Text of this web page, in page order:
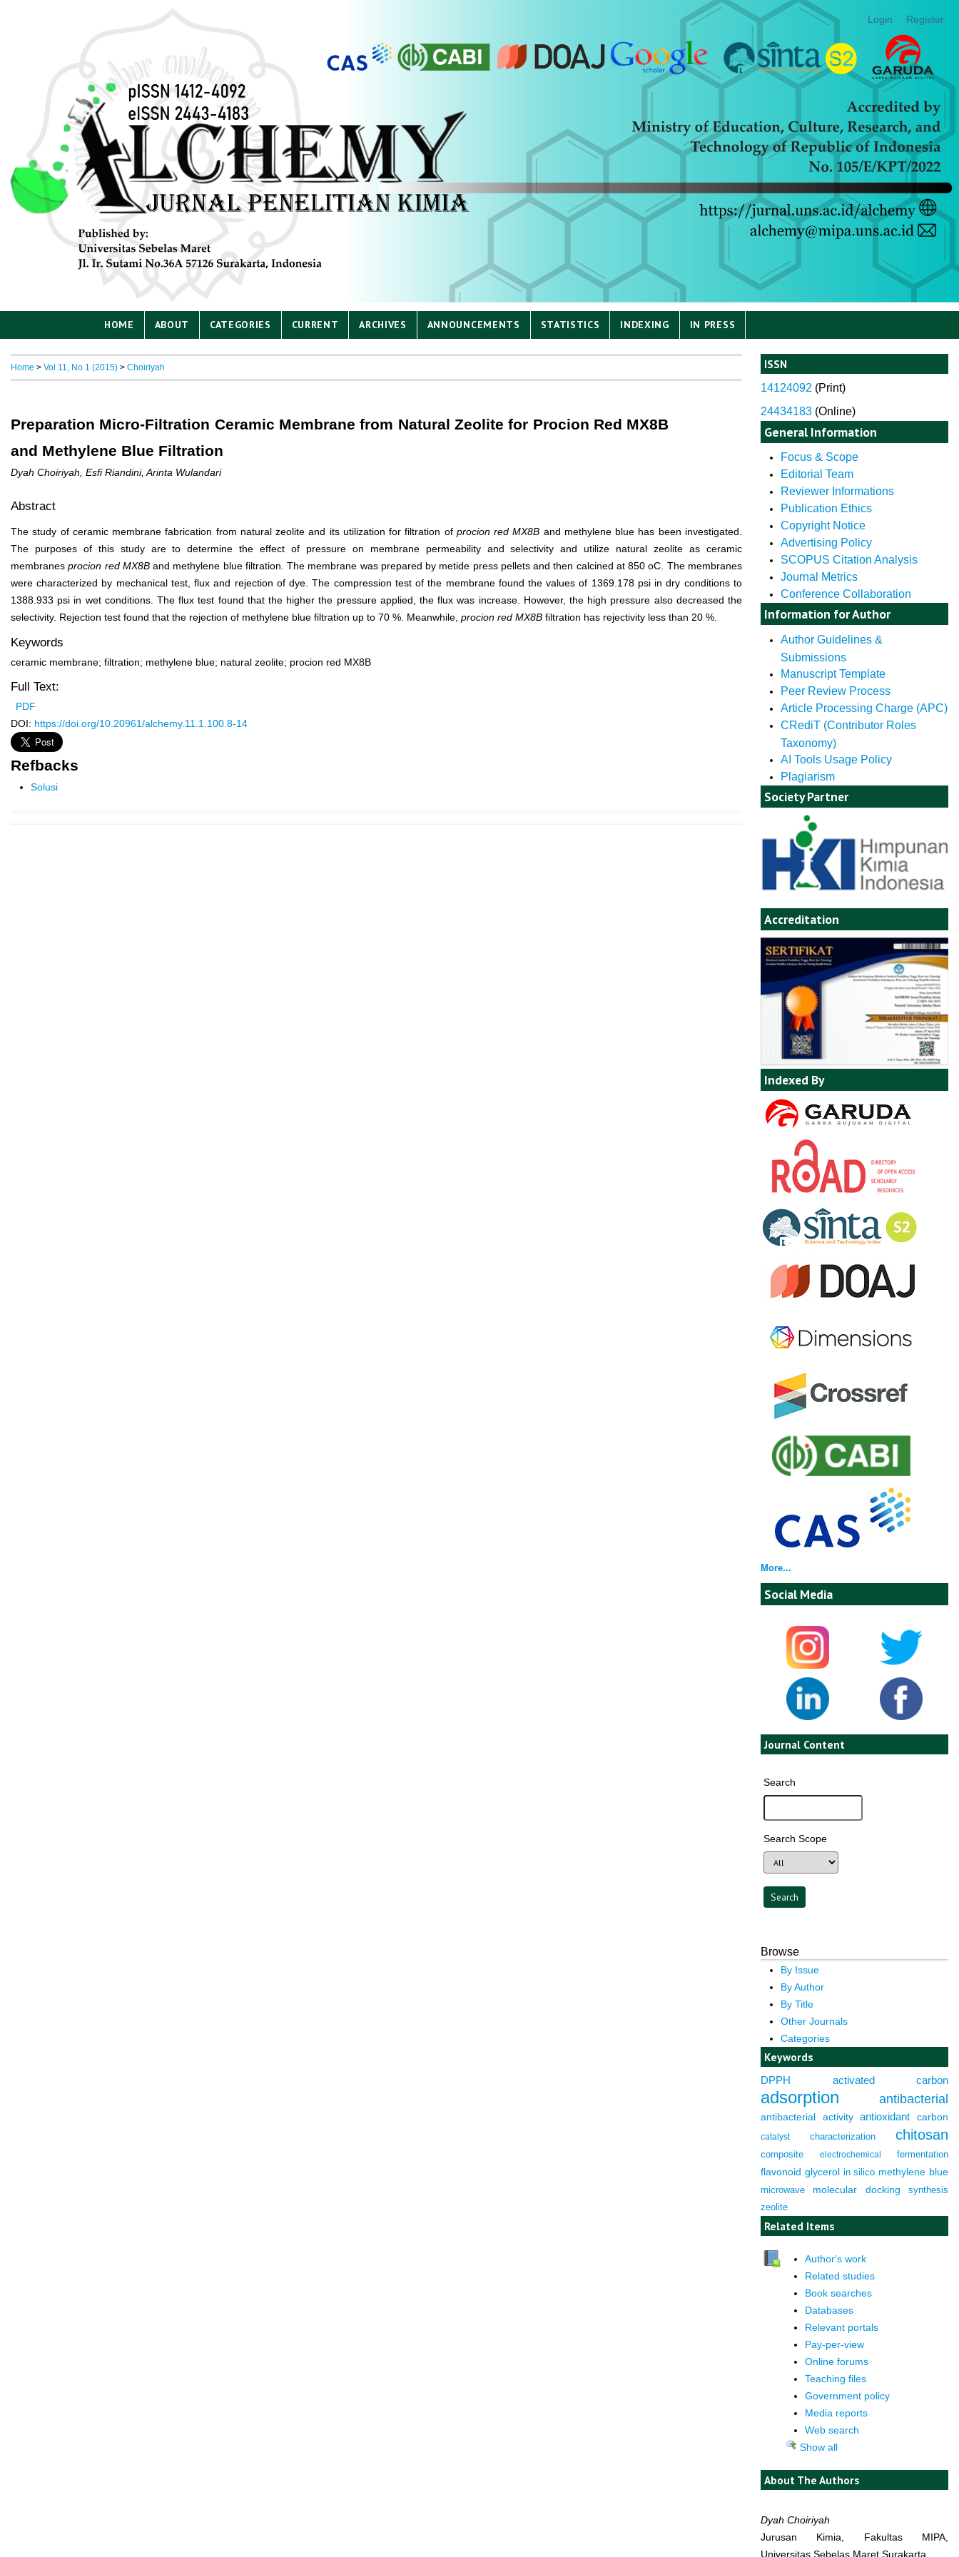
Login Register
HOME ABOUT CATEGORIES CURRENT ARCHIVES ANNOUNCEMENTS STATISTICS INDEXING IN PRESS
ISSN
14124092 (Print)
24434183 (Online)
General Information
Focus & Scope
Editorial Team
Reviewer Informations
Publication Ethics
Copyright Notice
Advertising Policy
SCOPUS Citation Analysis
Journal Metrics
Conference Collaboration
Information for Author
Author Guidelines &
Submissions
Manuscript Template
Peer Review Process
Article Processing Charge (APC)
CRediT (Contributor Roles
Taxonomy)
AI Tools Usage Policy
Plagiarism
Society Partner
Accreditation
Indexed By
More...
Social Media
Journal Content
Search
Search Scope
Browse
By Issue
By Author
By Title
Other Journals
Categories
Keywords
DPPH activated carbon
adsorption antibacterial
antibacterial activity antioxidant carbon
catalyst characterization chitosan
composite electrochemical
fermentation
flavonoid glycerol in silico methylene blue
microwave
molecular docking
synthesis
zeolite
Related Items
Author's work
Related studies
Book searches
Databases
Relevant portals
Pay-per-view
Online forums
Teaching files
Government policy
Media reports
Web search
Show all
About The Authors
Dyah Choiriyah
Jurusan Kimia, Fakultas MIPA,
Universitas Sebelas Maret Surakarta
Home > Vol 11, No 1 (2015) > Choiriyah
Preparation Micro-Filtration Ceramic Membrane from Natural Zeolite for Procion Red MX8B
and Methylene Blue Filtration
Dyah Choiriyah, Esfi Riandini, Arinta Wulandari
Abstract
The study of ceramic membrane fabrication from natural zeolite and its utilization for filtration of procion red MX8B and methylene blue has been investigated.
The purposes of this study are to determine the effect of pressure on membrane permeability and selectivity and utilize natural zeolite as ceramic
membranesprocion red MX8Band methylene blue filtration. The membrane was prepared by metide press pellets and then calcined at 850oC. The membranes
were characterized by mechanical test, flux and rejection of dye. The compression test of the membrane found the values of 1369.178 psi in dry conditions to
1388.933 psi in wet conditions. The flux test found that the higher the pressure applied, the flux was increase. However, the high pressure also decreased the
selectivity. Rejection test found that the rejection of methylene blue filtration up to 70 %. Meanwhile, procion red MX8B filtration has rejectivity less than 20 %.
Keywords
ceramic membrane; filtration; methylene blue; natural zeolite; procion red MX8B
Full Text:
PDF
DOI: https://doi.org/10.20961/alchemy.11.1.100.8-14
Refbacks
Solusi